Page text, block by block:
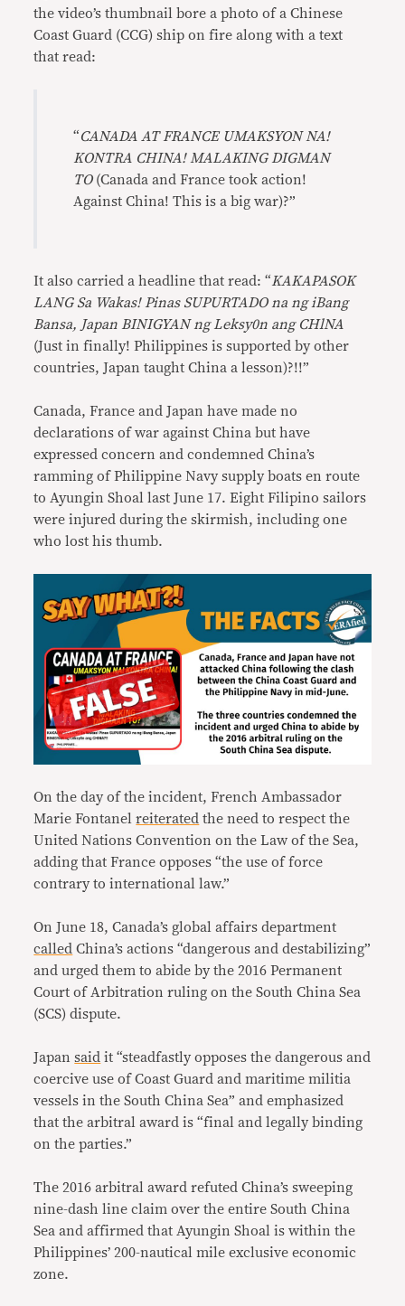
the video’s thumbnail bore a photo of a Chinese
Coast Guard (CCG) ship on fire along with a text
that read:
“CANADA AT FRANCE UMAKSYON NA!
KONTRA CHINA! MALAKING DIGMAN
TO (Canada and France took action!
Against China! This is a big war)?”
It also carried a headline that read: “KAKAPASOK
LANG Sa Wakas! Pinas SUPURTADO na ng iBang
Bansa, Japan BINIGYAN ng Leksy0n ang CHlNA
(Just in finally! Philippines is supported by other
countries, Japan taught China a lesson)?!!”
Canada, France and Japan have made no
declarations of war against China but have
expressed concern and condemned China’s
ramming of Philippine Navy supply boats en route
to Ayungin Shoal last June 17. Eight Filipino sailors
were injured during the skirmish, including one
who lost his thumb.
On the day of the incident, French Ambassador
Marie Fontanelreiterated the need to respect the
United Nations Convention on the Law of the Sea,
adding that France opposes “the use of force
contrary to international law.”
On June 18, Canada’s global affairs department
called China’s actions “dangerous and destabilizing”
and urged them to abide by the 2016 Permanent
Court of Arbitration ruling on the South China Sea
(SCS) dispute.
Japansaid it “steadfastly opposes the dangerous and
coercive use of Coast Guard and maritime militia
vessels in the South China Sea” and emphasized
that the arbitral award is “final and legally binding
on the parties.”
The 2016 arbitral award refuted China’s sweeping
nine-dash line claim over the entire South China
Sea and affirmed that Ayungin Shoal is within the
Philippines’ 200-nautical mile exclusive economic
zone.